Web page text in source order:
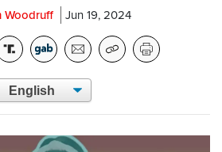
Woodruff Jun 19, 2024